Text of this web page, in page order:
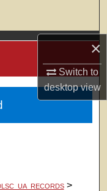
×
Switch to
desktopview
Units
>